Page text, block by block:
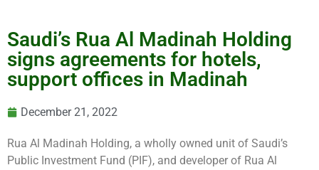
Saudi’s Rua Al Madinah Holding
signs agreements for hotels,
support offices in Madinah
December 21, 2022
Rua Al Madinah Holding, a wholly owned unit of Saudi’s
Public Investment Fund (PIF), and developer of Rua Al